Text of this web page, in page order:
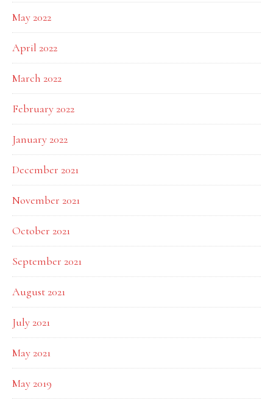
May 2022
April 2022
March 2022
February 2022
January 2022
December 2021
November 2021
October 2021
September 2021
August 2021
July 2021
May 2021
May 2019